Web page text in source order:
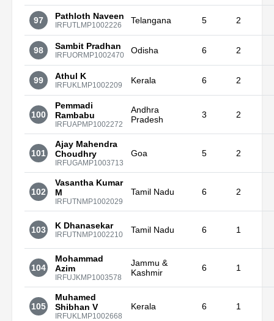
97 Pathloth Naveen
IRFUTLMP1002226 Telangana 5 2
98 Sambit Pradhan
IRFUORMP1002470 Odisha 6 2
99 Athul K
IRFUKLMP1002209 Kerala 6 2
100
Pemmadi
Rambabu
IRFUAPMP1002272
Andhra
Pradesh
3 2
101
Ajay Mahendra
Choudhry
IRFUGAMP1003713
Goa 5 2
102
Vasantha Kumar
M
IRFUTNMP1002029
Tamil Nadu 6 2
103 K Dhanasekar
IRFUTNMP1002210 Tamil Nadu 6 1
104
Mohammad
Azim
IRFUJKMP1003578
Jammu &
Kashmir
6 1
105
Muhamed
Shibhan V
IRFUKLMP1002668
Kerala 6 1